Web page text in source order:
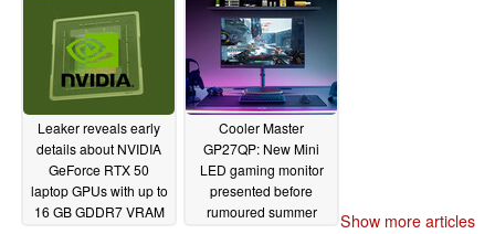
Leaker reveals early
details about NVIDIA
GeForce RTX 50
laptop GPUs with up to
16 GB GDDR7 VRAM
Cooler Master
GP27QP: New Mini
LED gaming monitor
presented before
rumoured summer
Show more articles